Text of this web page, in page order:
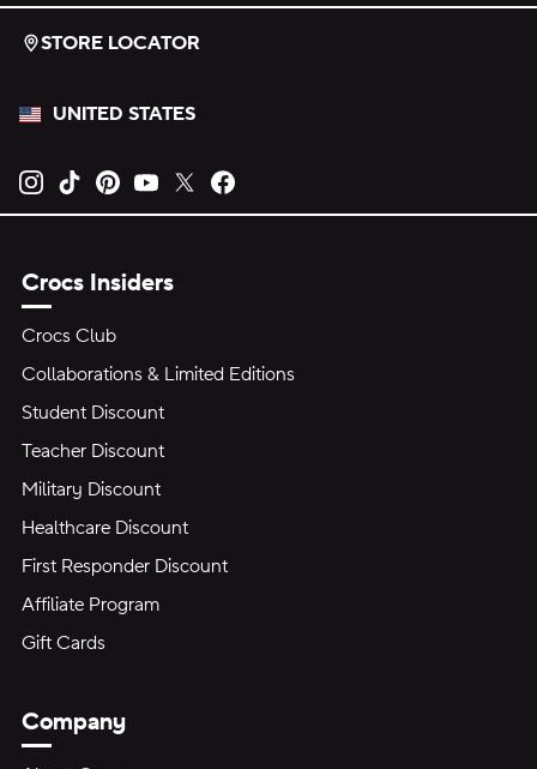
STORE LOCATOR
UNITED STATES
Opens new tab
Opens new tab
Opens new tab
Opens new tab
Opens new tab
Crocs Insiders
Crocs Club
Collaborations & Limited Editions
Student Discount
Teacher Discount
Military Discount
Healthcare Discount
First Responder Discount
Affiliate Program
Gift Cards
Company